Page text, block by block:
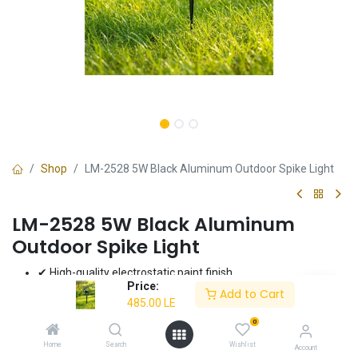
Price:
485.00 LE
Add to Cart
Home Search
0
Wishlist Account
Shop LM-2528 5W Black Aluminum Outdoor Spike Light
LM-2528 5W Black Aluminum
Outdoor Spike Light
✔ High-quality electrostatic paint finish
✔ Energy-efficient 5W LED
✔ Durable aluminum construction
✔ Dimensions: 70x42x42 mm
✔ 3-year warranty